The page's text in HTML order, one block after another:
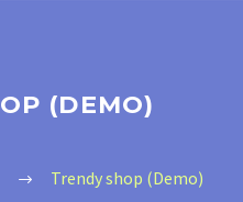
(DEMO)
Trendy shop (Demo)